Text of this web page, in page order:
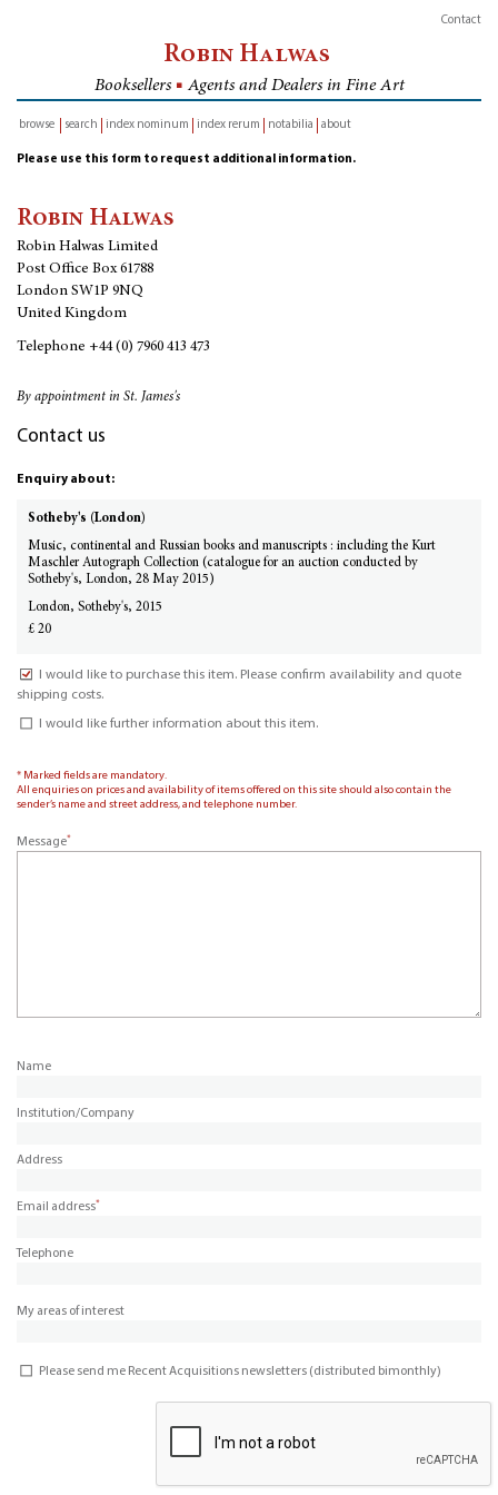
Contact
Robin Halwas
Booksellers ■ Agents and Dealers in Fine Art
browse
search index nominum index rerum notabilia about
Please use this form to request additional information.
Robin Halwas
Robin Halwas Limited
Post Office Box 61788
London SW1P 9NQ
United Kingdom
Telephone +44 (0) 7960 413 473
By appointment in St. James's
Contact us
Enquiry about:
Sotheby's (London)
Music, continental and Russian books and manuscripts : including the Kurt
Maschler Autograph Collection (catalogue for an auction conducted by
Sotheby's, London, 28 May 2015)
London, Sotheby's, 2015
£ 20
I would like to purchase this item. Please confirm availability and quote
shipping costs.
I would like further information about this item.
* Marked fields are mandatory.
All enquiries on prices and availability of items offered on this site should also contain the
sender’s name and street address, and telephone number.
Message*
Name
Institution/Company
Address
Email address*
Telephone
My areas of interest
Please send me Recent Acquisitions newsletters (distributed bimonthly)